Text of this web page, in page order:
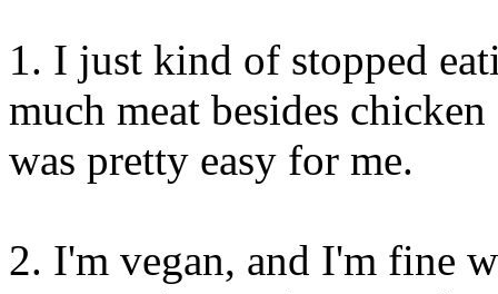
1. I just kind of stopped
much meat besides
was pretty easy for me.
2. I'm vegan, and I'm fine